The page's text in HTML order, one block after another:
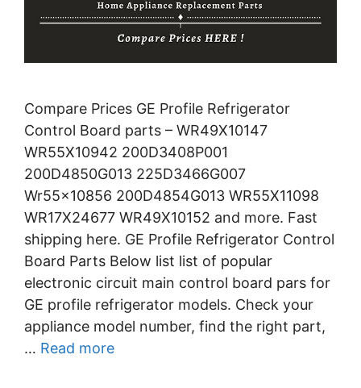
Compare Prices GE Profile Refrigerator
Control Board parts – WR49X10147
WR55X10942 200D3408P001
200D4850G013 225D3466G007
Wr55x10856 200D4854G013 WR55X11098
WR17X24677 WR49X10152 and more. Fast
shipping here. GE Profile Refrigerator Control
Board Parts Below list list of popular
electronic circuit main control board pars for
GE profile refrigerator models. Check your
appliance model number, find the right part,
… Read more